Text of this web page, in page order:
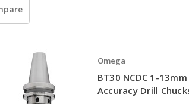
Omega
BT30 NCDC 1-
Accuracy Drill